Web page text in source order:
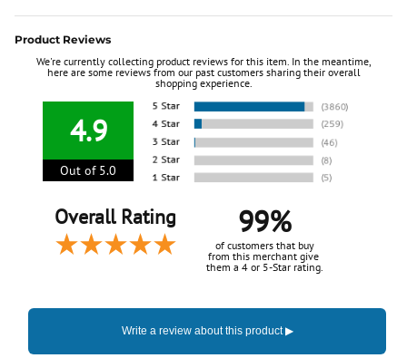
Product Reviews
We're currently collecting product reviews for this item. In the meantime,
here are some reviews from our past customers sharing their overall
shopping experience.
4.9
Out of 5.0
Overall Rating 99%
of customers that buy
from this merchant give
them a 4 or 5-Star rating.